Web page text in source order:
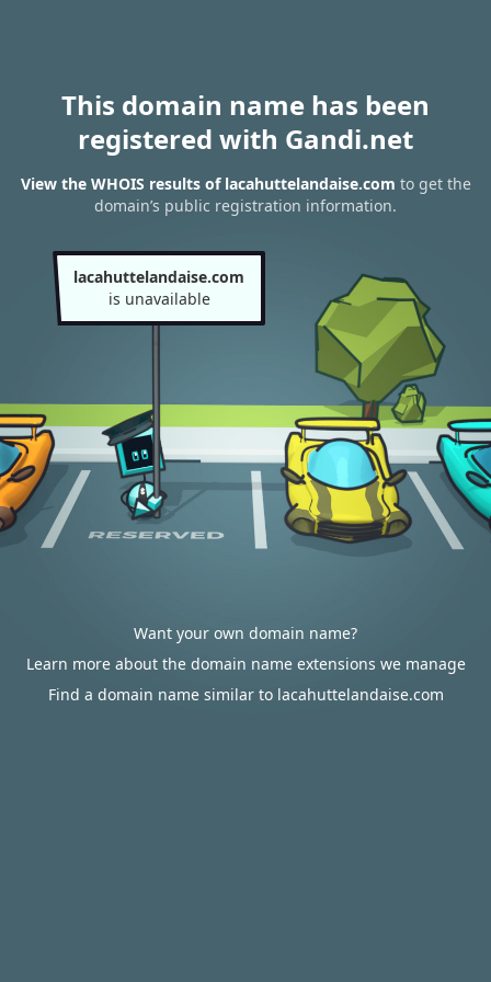
This domain name has been
registered with Gandi.net
View the WHOIS results of lacahuttelandaise.com to get the
domain’s public registration information.
lacahuttelandaise.com
is unavailable
Want your own domain name?
Learn more about the domain name extensions we manage
Find a domain name similar to lacahuttelandaise.com